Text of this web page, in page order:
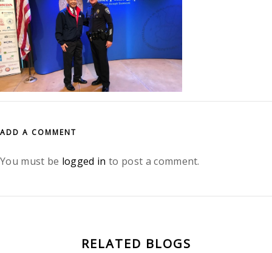
ADD A COMMENT
You must be logged in to post a comment.
RELATED BLOGS